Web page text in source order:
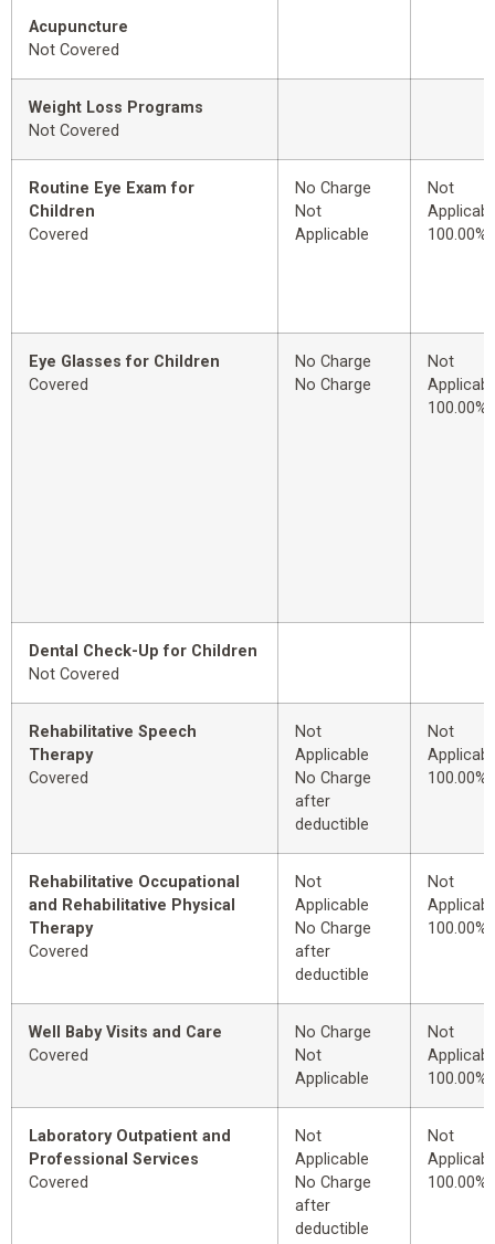
Acupuncture
Not Covered
Weight Loss Programs
Not Covered
Routine Eye Exam for
Children
Covered
No Charge
Not
Applicable
Not
100.00%
Eye Glasses for Children
Covered
No Charge
No Charge
Not
100.00%
Dental Check-Up for Children
Not Covered
Rehabilitative Speech
Therapy
Covered
Not
Applicable
No Charge
after
deductible
Not
100.00%
Rehabilitative Occupational
and Rehabilitative Physical
Therapy
Covered
Not
Applicable
No Charge
after
deductible
Not
100.00%
Well Baby Visits and Care
Covered
No Charge
Not
Applicable
Not
100.00%
Laboratory Outpatient and
Professional Services
Covered
Not
Applicable
No Charge
after
deductible
Not
100.00%